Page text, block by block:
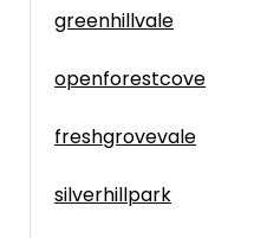
greenhillvale
openforestcove
freshgrovevale
silverhillpark